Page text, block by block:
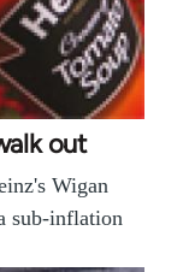
out
Wigan
sub-inflation